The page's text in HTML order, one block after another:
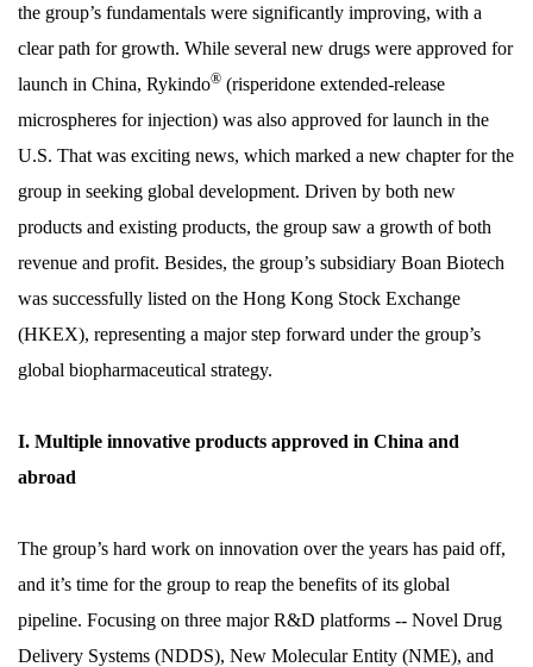
the group’s fundamentals were significantly improving, with a
clear path for growth. While several new drugs were approved for
launch in China, Rykindo® (risperidone extended-release
microspheres for injection) was also approved for launch in the
U.S. That was exciting news, which marked a new chapter for the
group in seeking global development. Driven by both new
products and existing products, the group saw a growth of both
revenue and profit. Besides, the group’s subsidiary Boan Biotech
was successfully listed on the Hong Kong Stock Exchange
(HKEX), representing a major step forward under the group’s
global biopharmaceutical strategy.
I. Multiple innovative products approved in China and
abroad
The group’s hard work on innovation over the years has paid off,
and it’s time for the group to reap the benefits of its global
pipeline. Focusing on three major R&D platforms -- Novel Drug
Delivery Systems (NDDS), New Molecular Entity (NME), and